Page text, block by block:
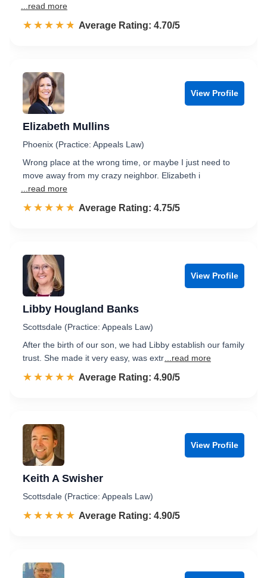
...read more
☆☆☆☆☆
★★★★★ Rated 4.7 out of 5
Average Rating: 4.70/5
View Profile
Elizabeth Mullins
Phoenix (Practice: Appeals Law)
Wrong place at the wrong time, or maybe I just need to
move away from my crazy neighbor. Elizabeth i
...read more
☆☆☆☆☆
★★★★★ Rated 4.8 out of 5
Average Rating: 4.75/5
View Profile
Libby Hougland Banks
Scottsdale (Practice: Appeals Law)
After the birth of our son, we had Libby establish our family
trust. She made it very easy, was extr ...read more
☆☆☆☆☆
★★★★★ Rated 4.9 out of 5
Average Rating: 4.90/5
View Profile
Keith A Swisher
Scottsdale (Practice: Appeals Law)
☆☆☆☆☆
★★★★★ Rated 4.9 out of 5
Average Rating: 4.90/5